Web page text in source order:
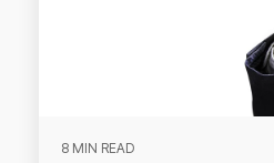
8 MIN READ